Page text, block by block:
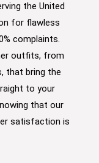
the United
for flawless
complaints.
outfits, from
that bring the
to your
that our
satisfaction is